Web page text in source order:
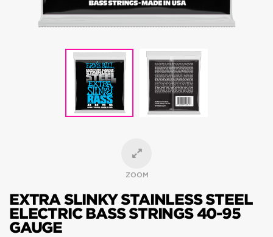
ZOOM
EXTRA SLINKY STAINLESS STEEL
ELECTRIC BASS STRINGS 40-95
GAUGE